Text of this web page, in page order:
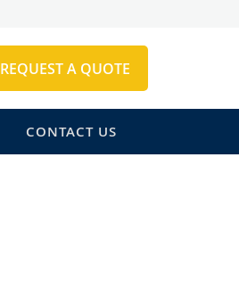
REQUEST A QUOTE
CONTACT US